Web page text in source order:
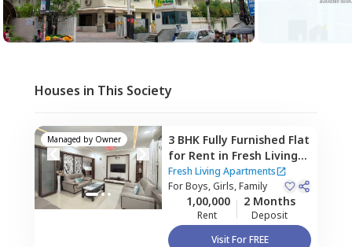
Houses in This Society
Managed by Owner 3 BHK Fully Furnished Flat
for Rent in Fresh Living
Apartments,Hitech city,
Hyderabad
Fresh Living Apartments
ForBoys, Girls, Family
1,00,000
Rent
2 Months
Deposit
Visit For FREE